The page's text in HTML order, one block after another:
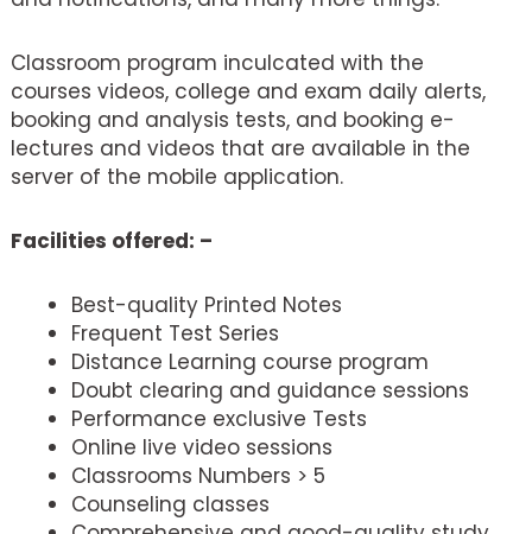
Classroom program inculcated with the
courses videos, college and exam daily alerts,
booking and analysis tests, and booking e-
lectures and videos that are available in the
server of the mobile application.
Facilities offered: –
Best-quality Printed Notes
Frequent Test Series
Distance Learning course program
Doubt clearing and guidance sessions
Performance exclusive Tests
Online live video sessions
Classrooms Numbers > 5
Counseling classes